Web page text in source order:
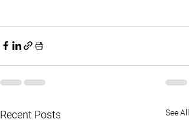
Recent Posts See All